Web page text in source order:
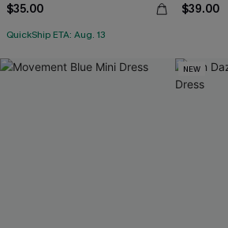
$35.00
QuickShip ETA: Aug. 13
$39.00
NEW